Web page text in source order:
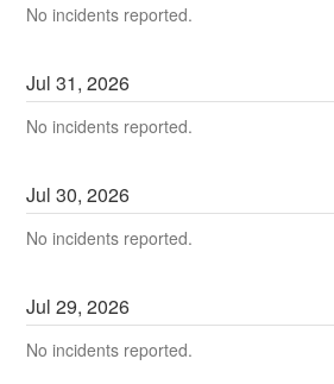
No incidents reported.
Jul31,2026
No incidents reported.
Jul30,2026
No incidents reported.
Jul29,2026
No incidents reported.